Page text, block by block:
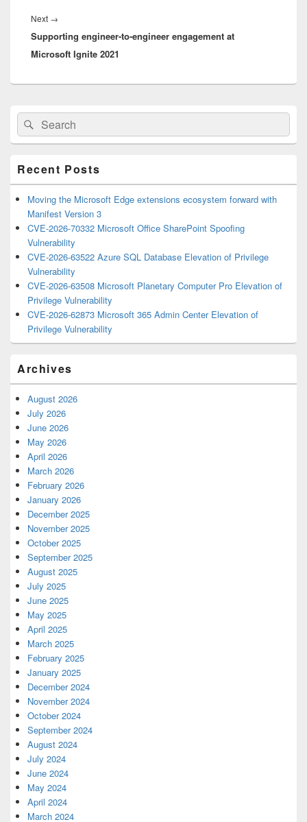
Next →
post:
Supporting engineer-to-engineer engagement at
Microsoft Ignite 2021
Primary
Sidebar
Widget
Area
Search
for:
Search
Recent Posts
Moving the Microsoft Edge extensions ecosystem forward with
Manifest Version 3
CVE-2026-70332 Microsoft Office SharePoint Spoofing
Vulnerability
CVE-2026-63522 Azure SQL Database Elevation of Privilege
Vulnerability
CVE-2026-63508 Microsoft Planetary Computer Pro Elevation of
Privilege Vulnerability
CVE-2026-62873 Microsoft 365 Admin Center Elevation of
Privilege Vulnerability
Archives
August 2026
July 2026
June 2026
May 2026
April 2026
March 2026
February 2026
January 2026
December 2025
November 2025
October 2025
September 2025
August 2025
July 2025
June 2025
May 2025
April 2025
March 2025
February 2025
January 2025
December 2024
November 2024
October 2024
September 2024
August 2024
July 2024
June 2024
May 2024
April 2024
March 2024